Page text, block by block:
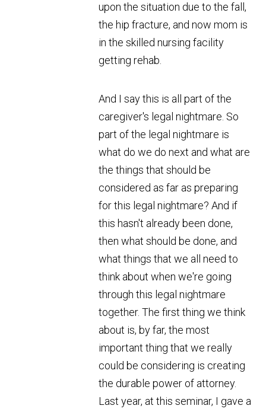
upon the situation due to the fall,
the hip fracture, and now mom is
in the skilled nursing facility
getting rehab.
And I say this is all part of the
caregiver's legal nightmare. So
part of the legal nightmare is
what do we do next and what are
the things that should be
considered as far as preparing
for this legal nightmare? And if
this hasn't already been done,
then what should be done, and
what things that we all need to
think about when we're going
through this legal nightmare
together. The first thing we think
about is, by far, the most
important thing that we really
could be considering is creating
the durable power of attorney.
Last year, at this seminar, I gave a